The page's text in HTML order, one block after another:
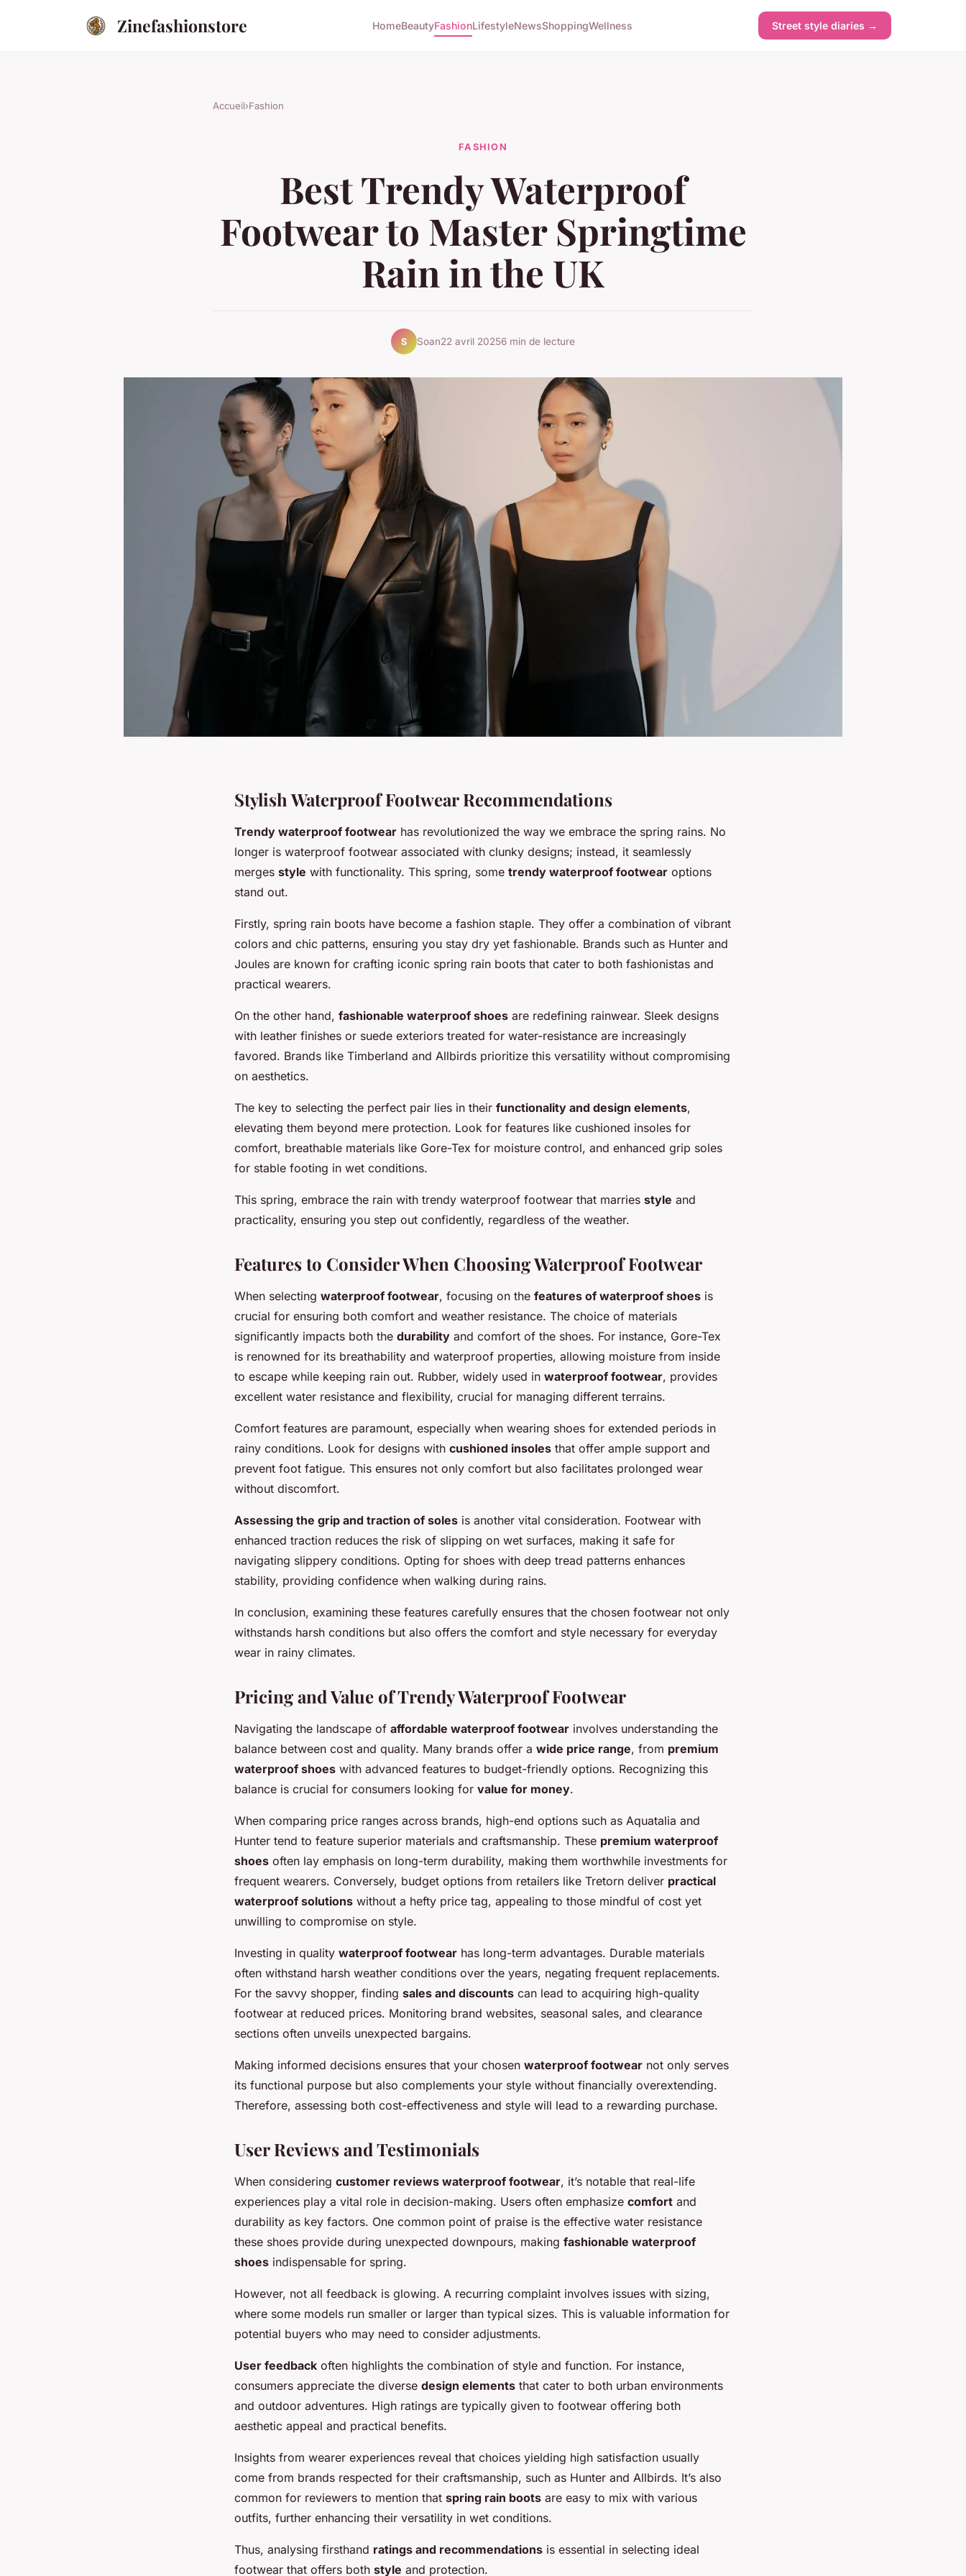
Zinefashionstore HomeBeautyFashionLifestyleNewsShoppingWellness Street style diaries →
Accueil›Fashion
FASHION
Best Trendy Waterproof
Footwear to Master Springtime
Rain in the UK
S Soan22 avril 20256 min de lecture
Stylish Waterproof Footwear Recommendations
Trendy waterproof footwear has revolutionized the way we embrace the spring rains. No
longer is waterproof footwear associated with clunky designs; instead, it seamlessly
merges style with functionality. This spring, some trendy waterproof footwear options
stand out.
Firstly, spring rain boots have become a fashion staple. They offer a combination of vibrant
colors and chic patterns, ensuring you stay dry yet fashionable. Brands such as Hunter and
Joules are known for crafting iconic spring rain boots that cater to both fashionistas and
practical wearers.
On the other hand, fashionable waterproof shoes are redefining rainwear. Sleek designs
with leather finishes or suede exteriors treated for water-resistance are increasingly
favored. Brands like Timberland and Allbirds prioritize this versatility without compromising
on aesthetics.
The key to selecting the perfect pair lies in their functionality and design elements,
elevating them beyond mere protection. Look for features like cushioned insoles for
comfort, breathable materials like Gore-Tex for moisture control, and enhanced grip soles
for stable footing in wet conditions.
This spring, embrace the rain with trendy waterproof footwear that marries style and
practicality, ensuring you step out confidently, regardless of the weather.
Features to Consider When Choosing Waterproof Footwear
When selecting waterproof footwear, focusing on the features of waterproof shoes is
crucial for ensuring both comfort and weather resistance. The choice of materials
significantly impacts both the durability and comfort of the shoes. For instance, Gore-Tex
is renowned for its breathability and waterproof properties, allowing moisture from inside
to escape while keeping rain out. Rubber, widely used in waterproof footwear, provides
excellent water resistance and flexibility, crucial for managing different terrains.
Comfort features are paramount, especially when wearing shoes for extended periods in
rainy conditions. Look for designs with cushioned insoles that offer ample support and
prevent foot fatigue. This ensures not only comfort but also facilitates prolonged wear
without discomfort.
Assessing the grip and traction of soles is another vital consideration. Footwear with
enhanced traction reduces the risk of slipping on wet surfaces, making it safe for
navigating slippery conditions. Opting for shoes with deep tread patterns enhances
stability, providing confidence when walking during rains.
In conclusion, examining these features carefully ensures that the chosen footwear not only
withstands harsh conditions but also offers the comfort and style necessary for everyday
wear in rainy climates.
Pricing and Value of Trendy Waterproof Footwear
Navigating the landscape of affordable waterproof footwear involves understanding the
balance between cost and quality. Many brands offer a wide price range, from premium
waterproof shoes with advanced features to budget-friendly options. Recognizing this
balance is crucial for consumers looking for value for money.
When comparing price ranges across brands, high-end options such as Aquatalia and
Hunter tend to feature superior materials and craftsmanship. These premium waterproof
shoes often lay emphasis on long-term durability, making them worthwhile investments for
frequent wearers. Conversely, budget options from retailers like Tretorn deliver practical
waterproof solutions without a hefty price tag, appealing to those mindful of cost yet
unwilling to compromise on style.
Investing in quality waterproof footwear has long-term advantages. Durable materials
often withstand harsh weather conditions over the years, negating frequent replacements.
For the savvy shopper, finding sales and discounts can lead to acquiring high-quality
footwear at reduced prices. Monitoring brand websites, seasonal sales, and clearance
sections often unveils unexpected bargains.
Making informed decisions ensures that your chosen waterproof footwear not only serves
its functional purpose but also complements your style without financially overextending.
Therefore, assessing both cost-effectiveness and style will lead to a rewarding purchase.
User Reviews and Testimonials
When considering customer reviews waterproof footwear, it’s notable that real-life
experiences play a vital role in decision-making. Users often emphasize comfort and
durability as key factors. One common point of praise is the effective water resistance
these shoes provide during unexpected downpours, making fashionable waterproof
shoes indispensable for spring.
However, not all feedback is glowing. A recurring complaint involves issues with sizing,
where some models run smaller or larger than typical sizes. This is valuable information for
potential buyers who may need to consider adjustments.
User feedback often highlights the combination of style and function. For instance,
consumers appreciate the diverse design elements that cater to both urban environments
and outdoor adventures. High ratings are typically given to footwear offering both
aesthetic appeal and practical benefits.
Insights from wearer experiences reveal that choices yielding high satisfaction usually
come from brands respected for their craftsmanship, such as Hunter and Allbirds. It’s also
common for reviewers to mention that spring rain boots are easy to mix with various
outfits, further enhancing their versatility in wet conditions.
Thus, analysing firsthand ratings and recommendations is essential in selecting ideal
footwear that offers both style and protection.